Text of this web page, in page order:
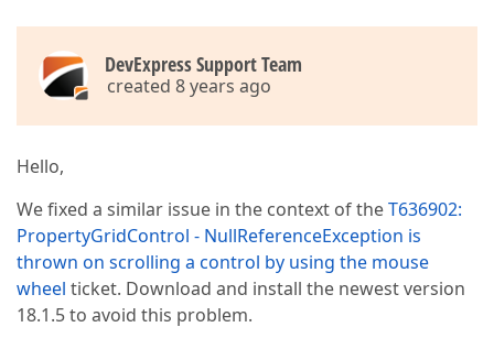
DevExpress Support Team
created 8 years ago
Hello,
We fixed a similar issue in the context of theT636902:
PropertyGridControl - NullReferenceException is
thrown on scrolling a control by using the mouse
wheel ticket. Download and install the newest version
18.1.5 to avoid this problem.